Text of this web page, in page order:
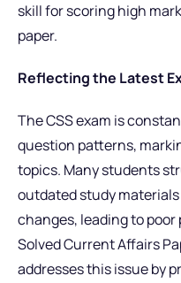
skill for scoring high
paper.
Reflecting the Latest
The CSS exam is
question patterns,
topics. Many students
outdated study
changes, leading to
Solved Current Affairs
addresses this issue by